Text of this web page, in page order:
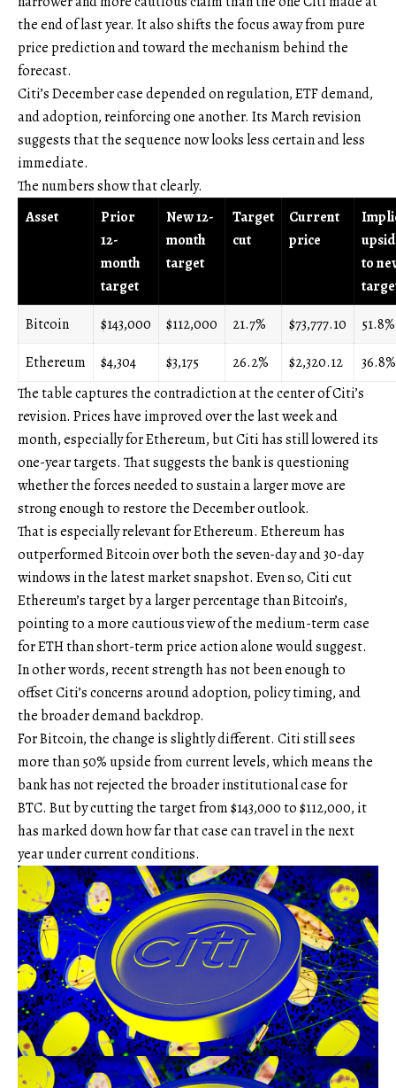
the end of last year. It also shifts the focus away from pure
price prediction and toward the mechanism behind the
forecast.
Citi’s December case depended on regulation, ETF demand,
and adoption, reinforcing one another. Its March revision
suggests that the sequence now looks less certain and less
immediate.
The numbers show that clearly.
Asset
Prior
12-
month
target
New 12-
month
target
Target
cut
Current
price
to
Bitcoin
$143,000 $112,000 21.7% $73,777.10
51.8%
Ethereum
$4,304 $3,175 26.2% $2,320.12
36.8%
The table captures the contradiction at the center of Citi’s
revision. Prices have improved over the last week and
month, especially for Ethereum, but Citi has still lowered its
one-year targets. That suggests the bank is questioning
whether the forces needed to sustain a larger move are
strong enough to restore the December outlook.
That is especially relevant for Ethereum. Ethereum has
outperformed Bitcoin over both the seven-day and 30-day
windows in the latest market snapshot. Even so, Citi cut
Ethereum’s target by a larger percentage than Bitcoin’s,
pointing to a more cautious view of the medium-term case
for ETH than short-term price action alone would suggest.
In other words, recent strength has not been enough to
offset Citi’s concerns around adoption, policy timing, and
the broader demand backdrop.
For Bitcoin, the change is slightly different. Citi still sees
more than 50% upside from current levels, which means the
bank has not rejected the broader institutional case for
BTC. But by cutting the target from $143,000 to $112,000, it
has marked down how far that case can travel in the next
year under current conditions.